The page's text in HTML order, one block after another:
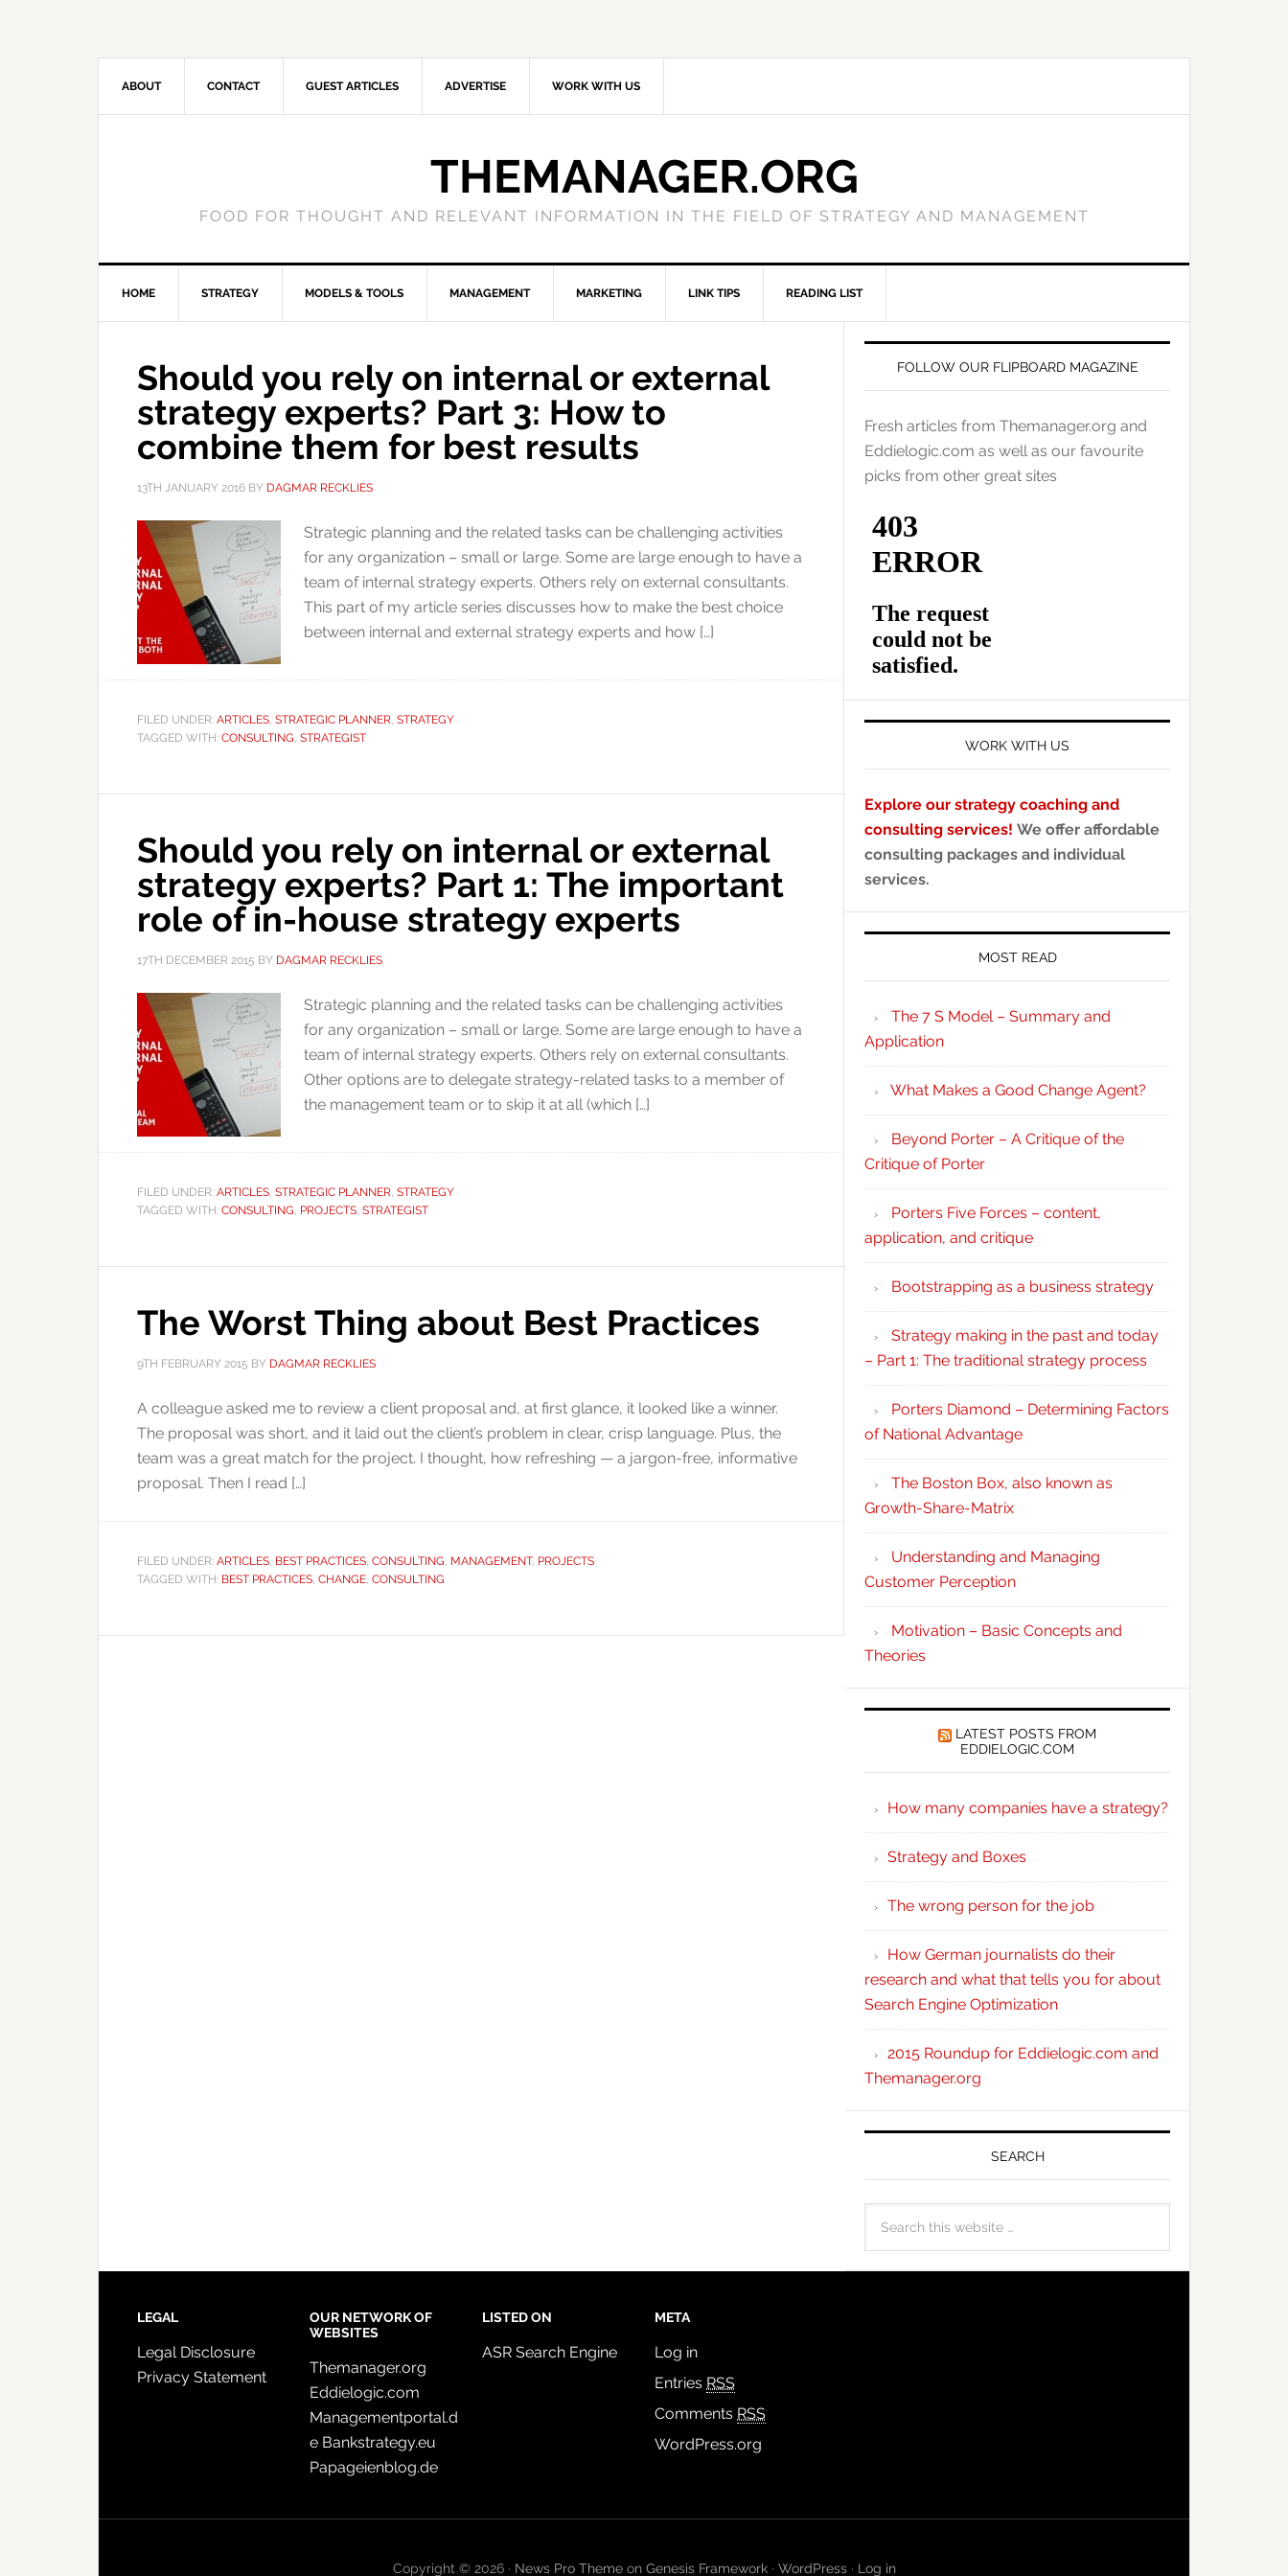
ABOUT CONTACT GUEST ARTICLES ADVERTISE WORK WITH US
THEMANAGER.ORG
FOOD FOR THOUGHT AND RELEVANT INFORMATION IN THE FIELD OF STRATEGY AND MANAGEMENT
HOME STRATEGY MODELS & TOOLS MANAGEMENT MARKETING LINK TIPS READING LIST
Should you rely on internal or external
strategy experts? Part 3: How to
combine them for best results
13TH JANUARY 2016 BY DAGMAR RECKLIES
Strategic planning and the related tasks can be challenging activities
for any organization – small or large. Some are large enough to have a
team of internal strategy experts. Others rely on external consultants.
This part of my article series discusses how to make the best choice
between internal and external strategy experts and how […]
FILED UNDER: ARTICLES, STRATEGIC PLANNER, STRATEGY
TAGGED WITH: CONSULTING, STRATEGIST
Should you rely on internal or external
strategy experts? Part 1: The important
role of in-house strategy experts
17TH DECEMBER 2015 BY DAGMAR RECKLIES
Strategic planning and the related tasks can be challenging activities
for any organization – small or large. Some are large enough to have a
team of internal strategy experts. Others rely on external consultants.
Other options are to delegate strategy-related tasks to a member of
the management team or to skip it at all (which […]
FILED UNDER: ARTICLES, STRATEGIC PLANNER, STRATEGY
TAGGED WITH: CONSULTING, PROJECTS, STRATEGIST
The Worst Thing about Best Practices
9TH FEBRUARY 2015 BY DAGMAR RECKLIES
A colleague asked me to review a client proposal and, at first glance, it looked like a winner.
The proposal was short, and it laid out the client’s problem in clear, crisp language. Plus, the
team was a great match for the project. I thought, how refreshing — a jargon-free, informative
proposal. Then I read […]
FILED UNDER: ARTICLES, BEST PRACTICES, CONSULTING, MANAGEMENT, PROJECTS
TAGGED WITH: BEST PRACTICES, CHANGE, CONSULTING
FOLLOW OUR FLIPBOARD MAGAZINE
Fresh articles from Themanager.org and
Eddielogic.com as well as our favourite
picks from other great sites
WORK WITH US
Explore our strategy coaching and
consulting services! We offer affordable
consulting packages and individual
services.
MOST READ
The 7 S Model – Summary and
Application
What Makes a Good Change Agent?
Beyond Porter – A Critique of the
Critique of Porter
Porters Five Forces – content,
application, and critique
Bootstrapping as a business strategy
Strategy making in the past and today
– Part 1: The traditional strategy process
Porters Diamond – Determining Factors
of National Advantage
The Boston Box, also known as
Growth-Share-Matrix
Understanding and Managing
Customer Perception
Motivation – Basic Concepts and
Theories
LATEST POSTS FROM
EDDIELOGIC.COM
How many companies have a strategy?
Strategy and Boxes
The wrong person for the job
How German journalists do their
research and what that tells you for about
Search Engine Optimization
2015 Roundup for Eddielogic.com and
Themanager.org
SEARCH
LEGAL
Legal Disclosure
Privacy Statement
OUR NETWORK OF
WEBSITES
Themanager.org
Eddielogic.com
Managementportal.d
e Bankstrategy.eu
Papageienblog.de
LISTED ON
ASR Search Engine
META
Log in
Entries RSS
Comments RSS
WordPress.org
Copyright © 2026 · News Pro Themeon Genesis Framework· WordPress· Log in